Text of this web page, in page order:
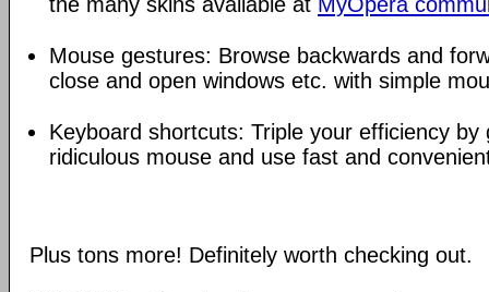
Mouse gestures: Browse backwards and
close and open windows etc. with simple
Keyboard shortcuts: Triple your efficiency
ridiculous mouse and use fast and
Plus tons more! Definitely worth checking out.